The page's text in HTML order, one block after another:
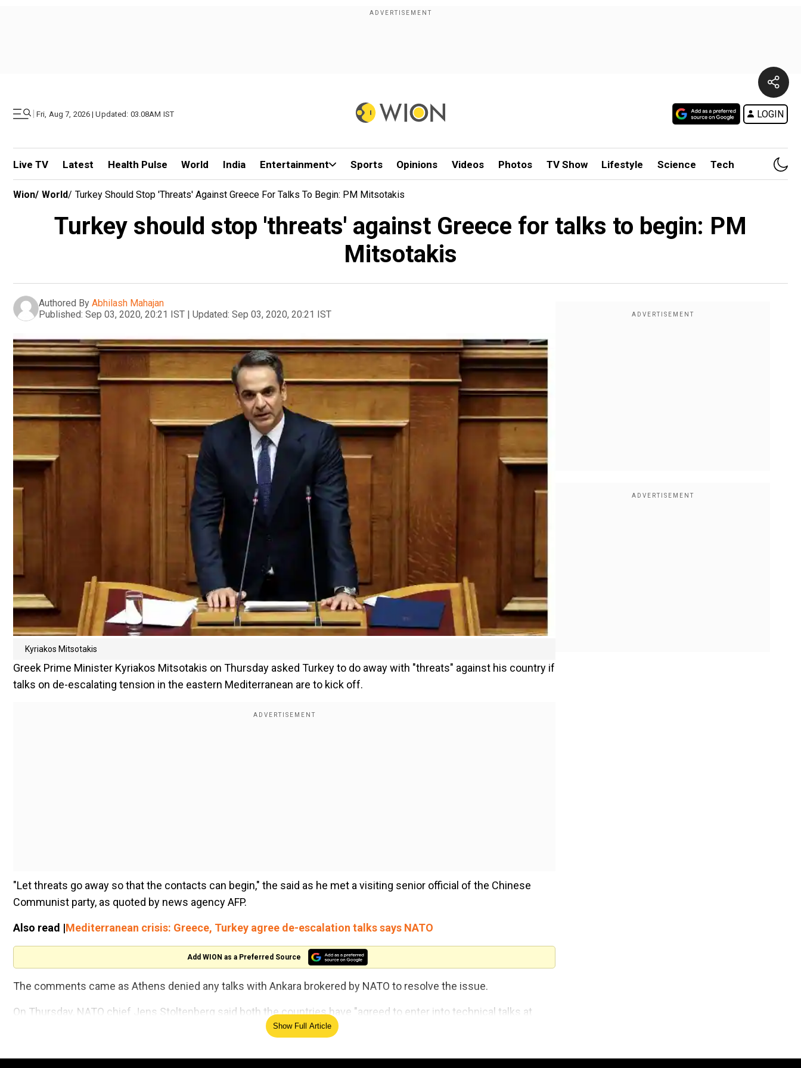
| Fri, Aug 7, 2026 | Updated: 03.08AM IST LOGIN
Live TV Latest Health Pulse World India Entertainment Sports Opinions Videos Photos TV Show Lifestyle Science Tech
Wion/ World/ Turkey Should Stop 'threats' Against Greece For Talks To Begin: PM Mitsotakis
Turkey should stop 'threats' against Greece for talks to begin: PM
Mitsotakis
Authored By Abhilash Mahajan
Published: Sep 03, 2020, 20:21 IST | Updated: Sep 03, 2020, 20:21 IST
Kyriakos Mitsotakis
Greek Prime Minister Kyriakos Mitsotakis on Thursday asked Turkey to do away with "threats" against his country if
talks on de-escalating tension in the eastern Mediterranean are to kick off.
"Let threats go away so that the contacts can begin," the said as he met a visiting senior official of the Chinese
Communist party, as quoted by news agency AFP.
Also read |Mediterranean crisis: Greece, Turkey agree de-escalation talks says NATO
Add WION as a Preferred Source
The comments came as Athens denied any talks with Ankara brokered by NATO to resolve the issue.
On Thursday, NATO chief Jens Stoltenberg said both the countries have "agreed to enter into technical talks at
NATO to establish mechanisms for military de-confliction to reduce the risk of incidents and accidents in the
Show Full Article